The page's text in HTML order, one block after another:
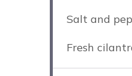
Salt and
Fresh